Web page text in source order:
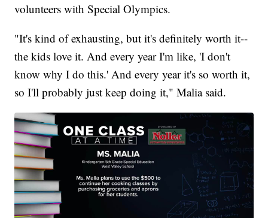
volunteers with Special Olympics.
"It's kind of exhausting, but it's definitely worth it--
the kids love it. And every year I'm like, 'I don't
know why I do this.' And every year it's so worth it,
so I'll probably just keep doing it," Malia said.